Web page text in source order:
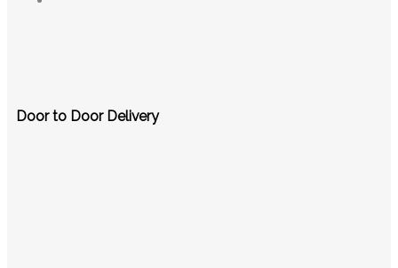
Door to Door Delivery